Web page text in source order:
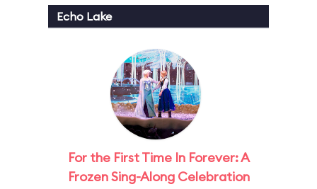
Echo Lake
For the First Time In Forever: A
Frozen Sing-Along Celebration